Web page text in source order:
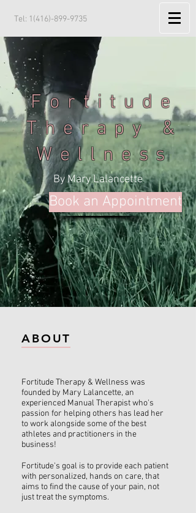
Tel: 1(416)-899-9735
Fortitude
Therapy &
Wellness
Book an Appointment
By Mary Lalancette
Fortitude Therapy & Wellness was
founded by Mary Lalancette, an
experienced Manual Therapist who's
passion for help​ing others has lead her
to work alongside some of the best
athletes and practitioners in the
business!
Fortitude's goal is to provide each patient
with personalized, hands on care, that
aims to find the cause of your pain, not
just treat the symptoms.
ABOUT